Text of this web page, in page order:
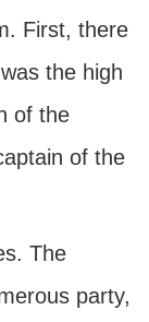
First, there
the high
of the
of the
The
party,